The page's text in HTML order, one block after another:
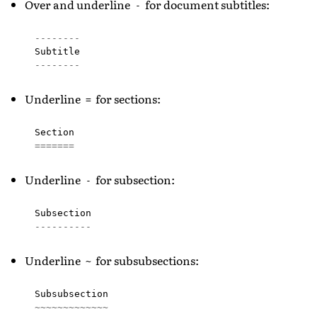
Over and underline - for document subtitles:
--------
Subtitle
--------
Underline = for sections:
Section
=======
Underline - for subsection:
Subsection
----------
Underline ~ for subsubsections:
Subsubsection
~~~~~~~~~~~~~